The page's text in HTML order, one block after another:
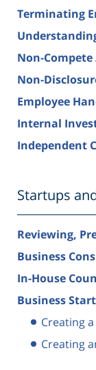
Terminating
Non-
Non-
Employee
Internal
Independent
Startups
Reviewing,
Business
In-House
Business
Creating
Creating